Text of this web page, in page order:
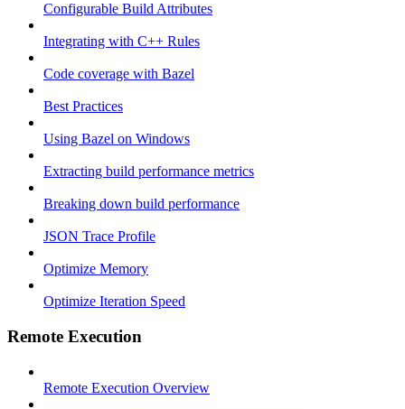
Configurable Build Attributes
Integrating with C++ Rules
Code coverage with Bazel
Best Practices
Using Bazel on Windows
Extracting build performance metrics
Breaking down build performance
JSON Trace Profile
Optimize Memory
Optimize Iteration Speed
Remote Execution
Remote Execution Overview